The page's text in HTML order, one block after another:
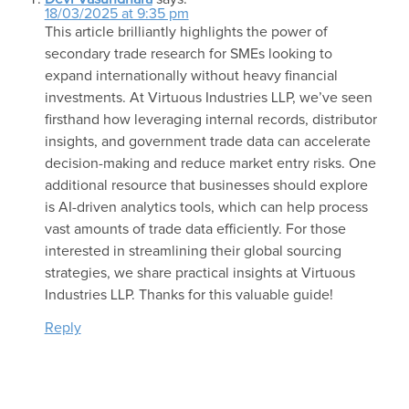
18/03/2025 at 9:35 pm
This article brilliantly highlights the power of
secondary trade research for SMEs looking to
expand internationally without heavy financial
investments. At Virtuous Industries LLP, we’ve seen
firsthand how leveraging internal records, distributor
insights, and government trade data can accelerate
decision-making and reduce market entry risks. One
additional resource that businesses should explore
is AI-driven analytics tools, which can help process
vast amounts of trade data efficiently. For those
interested in streamlining their global sourcing
strategies, we share practical insights at Virtuous
Industries LLP. Thanks for this valuable guide!
Reply